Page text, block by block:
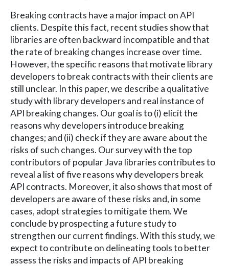
Breaking contracts have a major impact on API
clients. Despite this fact, recent studies show that
libraries are often backward incompatible and that
the rate of breaking changes increase over time.
However, the specific reasons that motivate library
developers to break contracts with their clients are
still unclear. In this paper, we describe a qualitative
study with library developers and real instance of
API breaking changes. Our goal is to (i) elicit the
reasons why developers introduce breaking
changes; and (ii) check if they are aware about the
risks of such changes. Our survey with the top
contributors of popular Java libraries contributes to
reveal a list of five reasons why developers break
API contracts. Moreover, it also shows that most of
developers are aware of these risks and, in some
cases, adopt strategies to mitigate them. We
conclude by prospecting a future study to
strengthen our current findings. With this study, we
expect to contribute on delineating tools to better
assess the risks and impacts of API breaking